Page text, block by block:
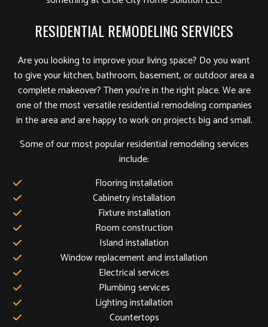
RESIDENTIAL REMODELING SERVICES
Are you looking to improve your living space? Do you want
to give your kitchen, bathroom, basement, or outdoor area a
complete makeover? Then you’re in the right place. We are
one of the most versatile residential remodeling companies
in the area and are happy to work on projects big and small.
Some of our most popular residential remodeling services
include:
Flooring installation
Cabinetry installation
Fixture installation
Room construction
Island installation
Window replacement and installation
Electrical services
Plumbing services
Lighting installation
Countertops